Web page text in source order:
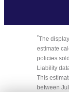
*The
estimate
policies
Liability
This
between